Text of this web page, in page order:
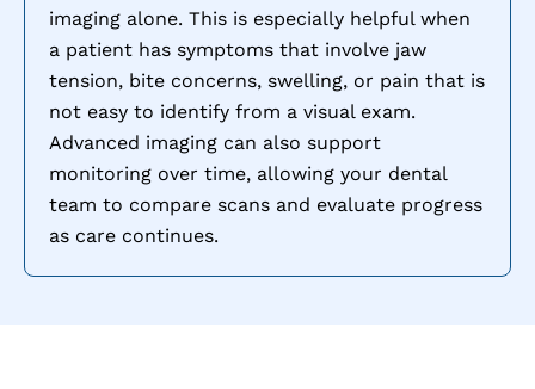
imaging alone. This is especially helpful when
a patient has symptoms that involve jaw
tension, bite concerns, swelling, or pain that is
not easy to identify from a visual exam.
Advanced imaging can also support
monitoring over time, allowing your dental
team to compare scans and evaluate progress
as care continues.